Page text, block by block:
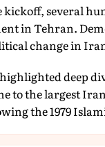
kickoff, several
in Tehran.
change in
highlighted deep
to the largest
the 1979